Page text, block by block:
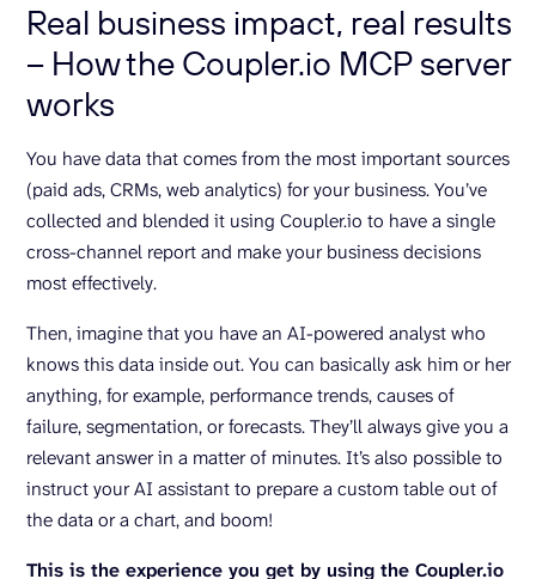
Real business impact, real results
– How the Coupler.io MCP server
works
You have data that comes from the most important sources
(paid ads, CRMs, web analytics) for your business. You’ve
collected and blended it using Coupler.io to have a single
cross-channel report and make your business decisions
most effectively.
Then, imagine that you have an AI-powered analyst who
knows this data inside out. You can basically ask him or her
anything, for example, performance trends, causes of
failure, segmentation, or forecasts. They’ll always give you a
relevant answer in a matter of minutes. It’s also possible to
instruct your AI assistant to prepare a custom table out of
the data or a chart, and boom!
This is the experience you get by using the Coupler.io